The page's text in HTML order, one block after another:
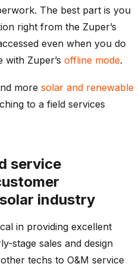
The best part is you
right from the Zuper’s
even when you do
Zuper’s offline mode.
more solar and renewable
to a field services
service
industry
in providing excellent
stage sales and design
techs to O&M service